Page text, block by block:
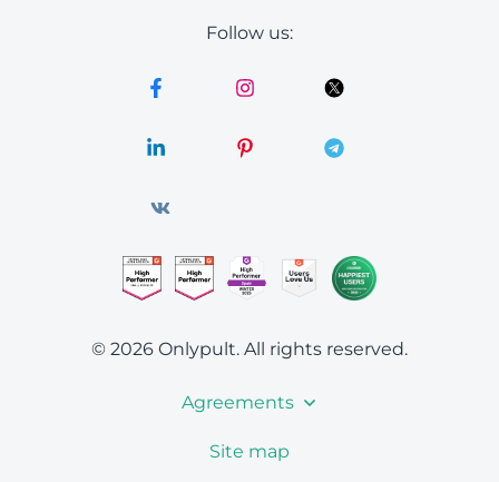
Follow us:
© 2026 Onlypult. All rights reserved.
Agreements
Site map